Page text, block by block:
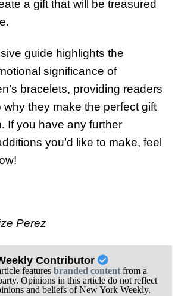
a gift that will be treasured
guide highlights the
significance of
bracelets, providing readers
why they make the perfect gift
If you have any further
you’d like to make, feel
Perez
Contributor
features branded contentfrom a
Opinions in this article do not reflect
and beliefs of New York Weekly.